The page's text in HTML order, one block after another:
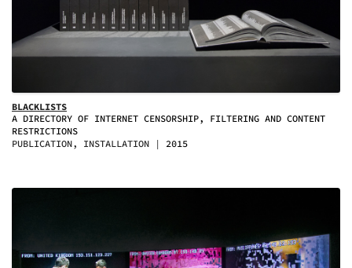
BLACKLISTS
A DIRECTORY OF INTERNET CENSORSHIP, FILTERING AND CONTENT
RESTRICTIONS
PUBLICATION, INSTALLATION
2015